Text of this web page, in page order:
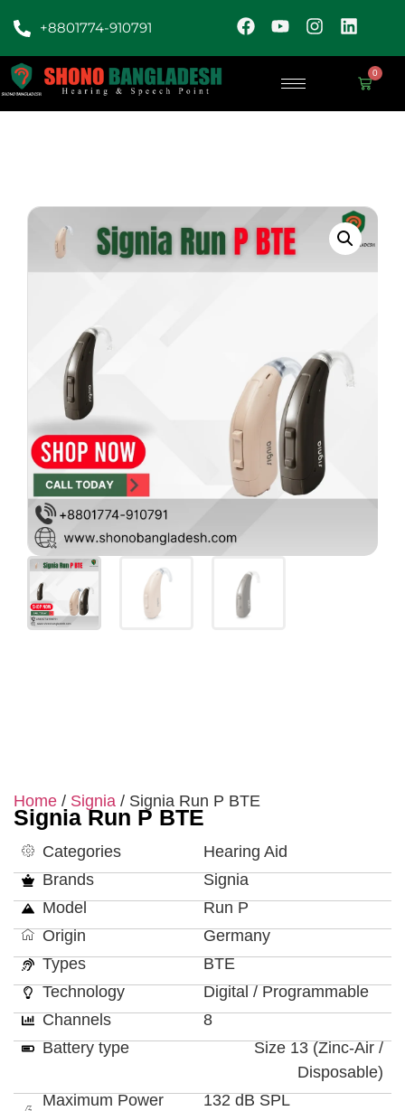
+8801774-910791
0
Home / Signia / Signia Run P BTE
Signia Run P BTE
Categories
Hearing Aid
Brands
Signia
Model
Run P
Origin
Germany
Types
BTE
Technology
Digital / Programmable
Channels
8
Battery type
Size 13 (Zinc-Air /
Disposable)
Maximum Power
132 dB SPL